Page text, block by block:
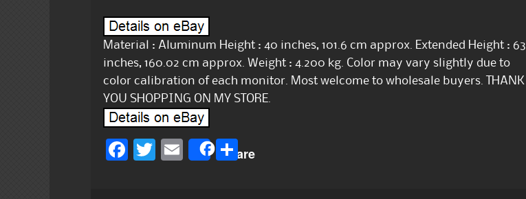
Material : Aluminum Height : 40 inches, 101.6 cm approx. Extended Height : 63
inches, 160.02 cm approx. Weight : 4.200 kg. Color may vary slightly due to
color calibration of each monitor. Most welcome to wholesale buyers. THANK
YOU SHOPPING ON MY STORE.
F
T
Share
S